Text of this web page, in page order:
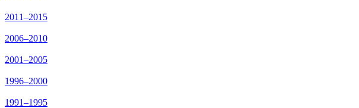
2011–2015
2006–2010
2001–2005
1996–2000
1991–1995